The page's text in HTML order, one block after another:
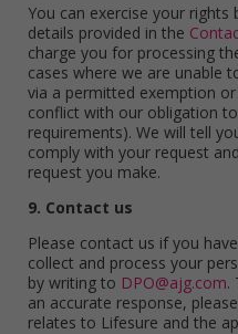
You can exercise your
details provided in the
charge you for processing
cases where we are unable
via a permitted exemption
conflict with our obligation
requirements). We will tell
comply with your request
request you make.
9. Contact us
Please contact us if you
collect and process your
by writing to DPO@ajg.com.
an accurate response,
relates to Lifesure and the